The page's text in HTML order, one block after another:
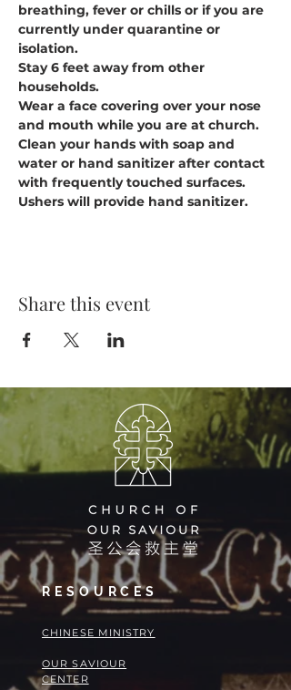
breathing, fever or chills or if you are
currently under quarantine or
isolation.
Stay 6 feet away from other
households.
Wear a face covering over your nose
and mouth while you are at church.
Clean your hands with soap and
water or hand sanitizer after contact
with frequently touched surfaces.
Ushers will provide hand sanitizer.
Share this event
RESOURCES
​​CHINESE MINISTRY
OUR SAVIOUR
CENTER